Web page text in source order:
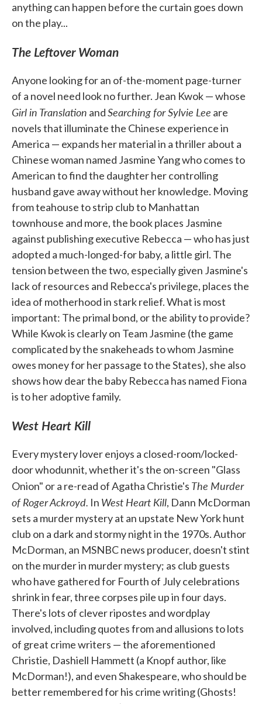
anything can happen before the curtain goes down
on the play...
The Leftover Woman
Anyone looking for an of-the-moment page-turner
of a novel need look no further. Jean Kwok — whose
Girl in Translation andSearching for Sylvie Lee are
novels that illuminate the Chinese experience in
America — expands her material in a thriller about a
Chinese woman named Jasmine Yang who comes to
American to find the daughter her controlling
husband gave away without her knowledge. Moving
from teahouse to strip club to Manhattan
townhouse and more, the book places Jasmine
against publishing executive Rebecca — who has just
adopted a much-longed-for baby, a little girl. The
tension between the two, especially given Jasmine's
lack of resources and Rebecca's privilege, places the
idea of motherhood in stark relief. What is most
important: The primal bond, or the ability to provide?
While Kwok is clearly on Team Jasmine (the game
complicated by the snakeheads to whom Jasmine
owes money for her passage to the States), she also
shows how dear the baby Rebecca has named Fiona
is to her adoptive family.
West Heart Kill
Every mystery lover enjoys a closed-room/locked-
door whodunnit, whether it's the on-screen "Glass
Onion" or a re-read of Agatha Christie's The Murder
of Roger Ackroyd. In West Heart Kill, Dann McDorman
sets a murder mystery at an upstate New York hunt
club on a dark and stormy night in the 1970s. Author
McDorman, an MSNBC news producer, doesn't stint
on the murder in murder mystery; as club guests
who have gathered for Fourth of July celebrations
shrink in fear, three corpses pile up in four days.
There's lots of clever ripostes and wordplay
involved, including quotes from and allusions to lots
of great crime writers — the aforementioned
Christie, Dashiell Hammett (a Knopf author, like
McDorman!), and even Shakespeare, who should be
better remembered for his crime writing (Ghosts!